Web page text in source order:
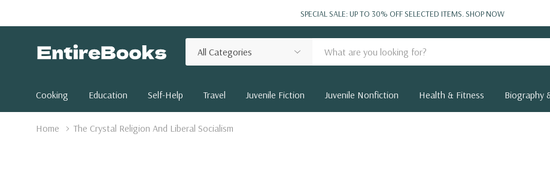
SPECIAL SALE: UP TO 30% OFF SELECTED ITEMS.SHOP NOW
Categories
Search
Cooking Education Self-Help Travel Juvenile Fiction Juvenile Nonfiction Health & Fitness Biography
Home The Crystal Religion And Liberal Socialism